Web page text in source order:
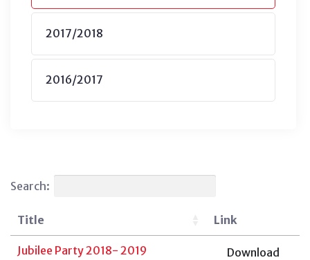
2017/2018
2016/2017
Search:
Title Link
Jubilee Party 2018- 2019 Download